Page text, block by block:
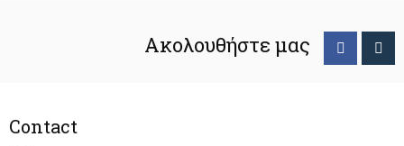
Ακολουθήστε μας
Contact